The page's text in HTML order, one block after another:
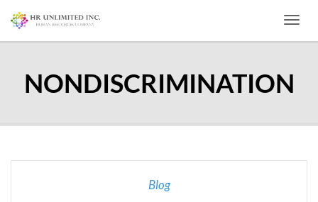
NONDISCRIMINATION
Blog